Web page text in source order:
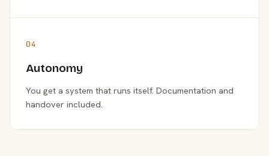
04
Autonomy
You get a system that runs itself. Documentation and
handover included.